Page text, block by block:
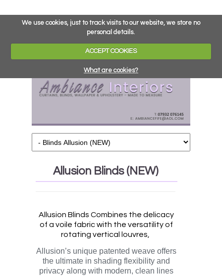
We use cookies, just to track visits to our website, we store no
personal details.
ACCEPT COOKIES
What are cookies?
Allusion Blinds (NEW)
Allusion Blinds Combines the delicacy
of a voile fabric with the versatility of
rotating vertical louvres,
Allusion’s unique patented weave offers
the ultimate in shading flexibility and
privacy along with modern, clean lines